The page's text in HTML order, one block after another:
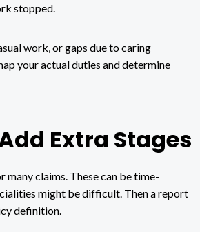
stopped.
work, or gaps due to caring
your actual duties and determine
Extra Stages
claims. These can be time-
might be difficult. Then a report
definition.